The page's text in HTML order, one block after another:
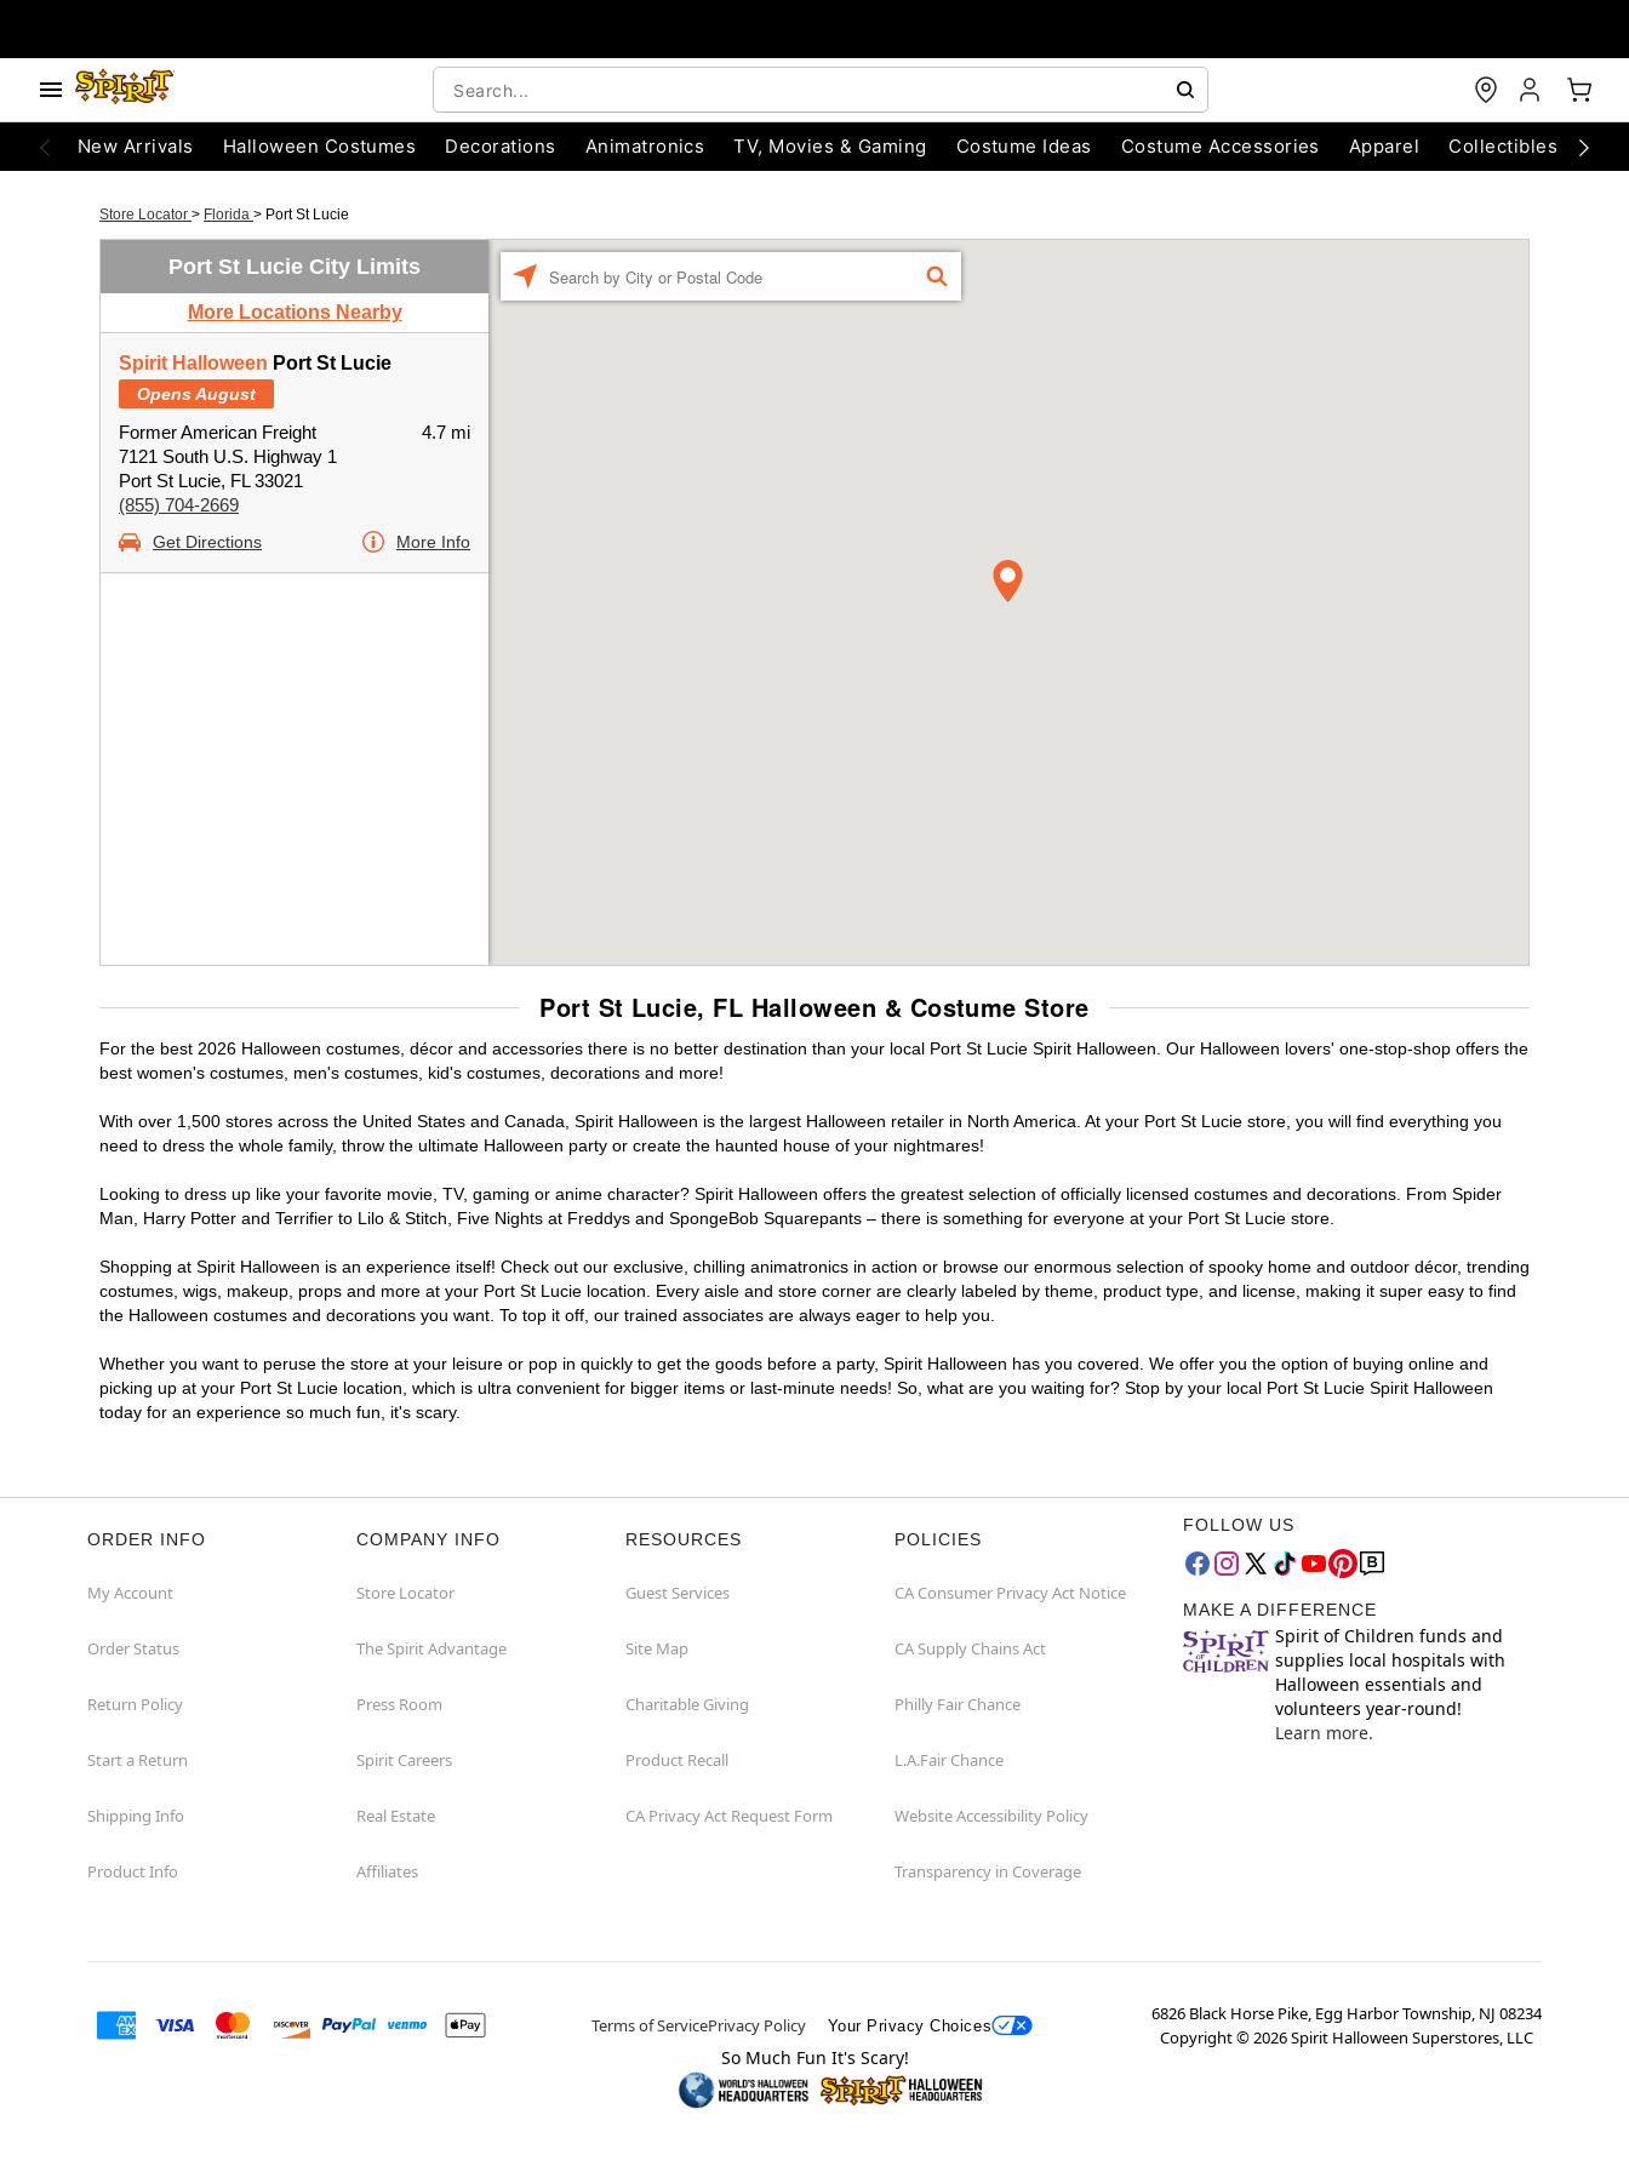
New Arrivals Halloween Costumes Decorations Animatronics TV, Movies & Gaming Costume Ideas Costume Accessories Apparel Collectibles
Store Locator > Florida > Port St Lucie
Port St Lucie City Limits
More Locations Nearby
Spirit Halloween Port St Lucie
Opens August
Former American Freight
7121 South U.S. Highway 1
Port St Lucie, FL 33021
(855) 704-2669
4.7 mi
Get Directions More Info
FIND
Port St Lucie, FL Halloween & Costume Store
For the best 2026 Halloween costumes, décor and accessories there is no better destination than your local Port St Lucie Spirit Halloween. Our Halloween lovers' one-stop-shop offers the
best women's costumes, men's costumes, kid's costumes, decorations and more!
With over 1,500 stores across the United States and Canada, Spirit Halloween is the largest Halloween retailer in North America. At your Port St Lucie store, you will find everything you
need to dress the whole family, throw the ultimate Halloween party or create the haunted house of your nightmares!
Looking to dress up like your favorite movie, TV, gaming or anime character? Spirit Halloween offers the greatest selection of officially licensed costumes and decorations. From Spider
Man, Harry Potter and Terrifier to Lilo & Stitch, Five Nights at Freddys and SpongeBob Squarepants – there is something for everyone at your Port St Lucie store.
Shopping at Spirit Halloween is an experience itself! Check out our exclusive, chilling animatronics in action or browse our enormous selection of spooky home and outdoor décor, trending
costumes, wigs, makeup, props and more at your Port St Lucie location. Every aisle and store corner are clearly labeled by theme, product type, and license, making it super easy to find
the Halloween costumes and decorations you want. To top it off, our trained associates are always eager to help you.
Whether you want to peruse the store at your leisure or pop in quickly to get the goods before a party, Spirit Halloween has you covered. We offer you the option of buying online and
picking up at your Port St Lucie location, which is ultra convenient for bigger items or last-minute needs! So, what are you waiting for? Stop by your local Port St Lucie Spirit Halloween
today for an experience so much fun, it's scary.
ORDER INFO
My Account
Order Status
Return Policy
Start a Return
Shipping Info
Product Info
COMPANY INFO
Store Locator
The Spirit Advantage
Press Room
Spirit Careers
Real Estate
Affiliates
RESOURCES
Guest Services
Site Map
Charitable Giving
Product Recall
CA Privacy Act Request Form
POLICIES
CA Consumer Privacy Act Notice
CA Supply Chains Act
Philly Fair Chance
L.A.Fair Chance
Website Accessibility Policy
Transparency in Coverage
FOLLOW US
MAKE A DIFFERENCE
Spirit of Children funds and
supplies local hospitals with
Halloween essentials and
volunteers year-round!
Learn more.
Terms of ServicePrivacy Policy Your Privacy Choices
6826 Black Horse Pike, Egg Harbor Township, NJ 08234
Copyright ©2026Spirit Halloween Superstores, LLC
So Much Fun It's Scary!